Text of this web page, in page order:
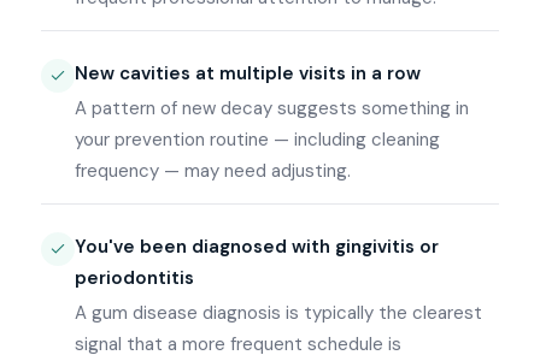
New cavities at multiple visits in a row
A pattern of new decay suggests something in
your prevention routine — including cleaning
frequency — may need adjusting.
You've been diagnosed with gingivitis or
periodontitis
A gum disease diagnosis is typically the clearest
signal that a more frequent schedule is